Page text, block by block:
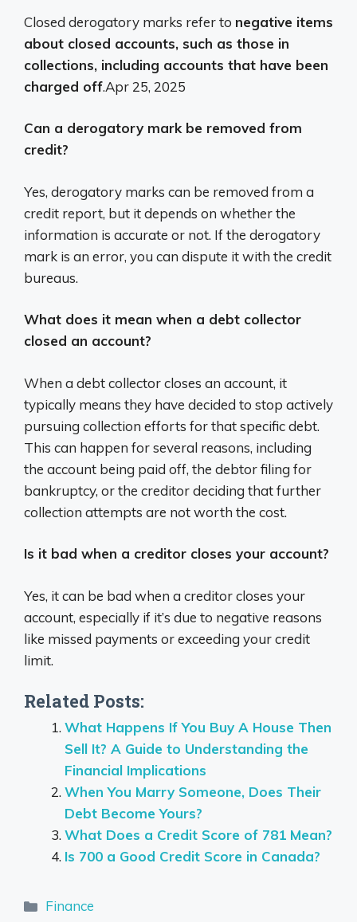
Closed derogatory marks refer to negative items
about closed accounts, such as those in
collections, including accounts that have been
charged off.Apr 25, 2025
Can a derogatory mark be removed from
credit?
Yes, derogatory marks can be removed from a
credit report, but it depends on whether the
information is accurate or not. If the derogatory
mark is an error, you can dispute it with the credit
bureaus.
What does it mean when a debt collector
closed an account?
When a debt collector closes an account, it
typically means they have decided to stop actively
pursuing collection efforts for that specific debt.
This can happen for several reasons, including
the account being paid off, the debtor filing for
bankruptcy, or the creditor deciding that further
collection attempts are not worth the cost.
Is it bad when a creditor closes your account?
Yes, it can be bad when a creditor closes your
account, especially if it’s due to negative reasons
like missed payments or exceeding your credit
limit.
Related Posts:
What Happens If You Buy A House Then
Sell It? A Guide to Understanding the
Financial Implications
When You Marry Someone, Does Their
Debt Become Yours?
What Does a Credit Score of 781 Mean?
Is 700 a Good Credit Score in Canada?
Categories
Finance